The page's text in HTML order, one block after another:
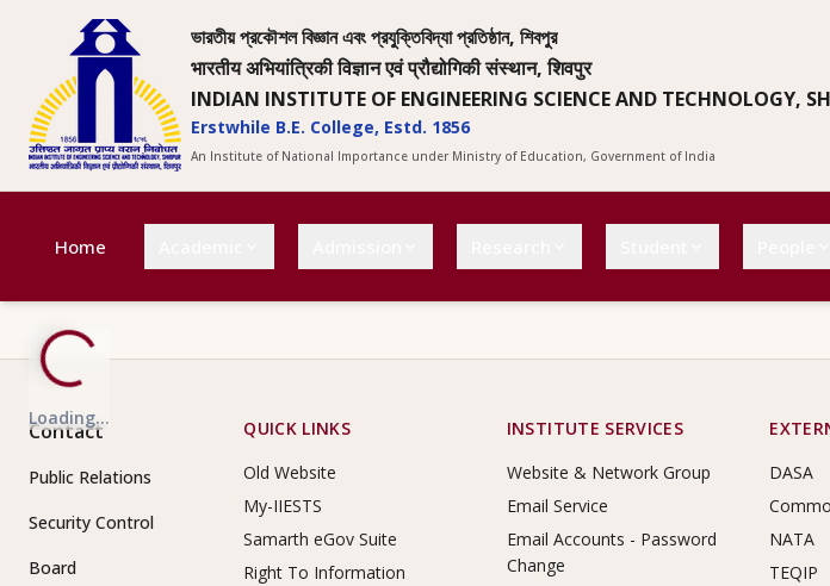
ভারতীয় প্রকৌশল বিজ্ঞান এবং প্রযুক্তিবিদ্যা প্রতিষ্ঠান, শিবপুর
भारतीय अभियांत्रिकी विज्ञान एवं प्रौद्योगिकी संस्थान, शिवपुर
INDIAN INSTITUTE OF ENGINEERING SCIENCE AND TECHNOLOGY,
Erstwhile B.E. College, Estd. 1856
An Institute of National Importance under Ministry of Education, Government of India
Home
Loading...
Contact
Public Relations
Security Control
Board
Footer Links
QUICK LINKS
Old Website
My-IIESTS
Samarth eGov Suite
Right To Information
INSTITUTE SERVICES
Website & Network Group
Email Service
Email Accounts - Password
Change
DASA
NATA
TEQIP